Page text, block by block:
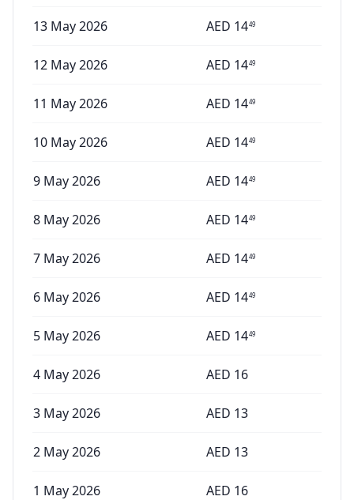
13 May 2026 AED 1449
12 May 2026 AED 1449
11 May 2026 AED 1449
10 May 2026 AED 1449
9 May 2026 AED 1449
8 May 2026 AED 1449
7 May 2026 AED 1449
6 May 2026 AED 1449
5 May 2026 AED 1449
4 May 2026 AED 16
3 May 2026 AED 13
2 May 2026 AED 13
1 May 2026 AED 16